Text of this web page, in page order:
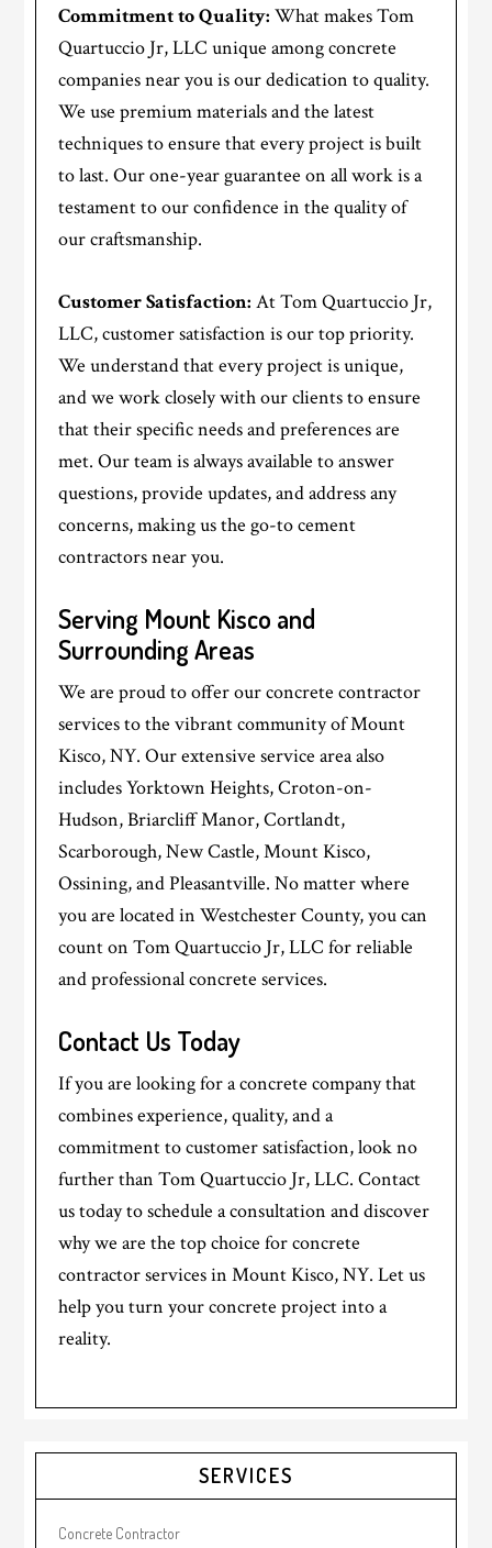
Commitment to Quality:What makes Tom
Quartuccio Jr, LLC unique among concrete
companies near you is our dedication to quality.
We use premium materials and the latest
techniques to ensure that every project is built
to last. Our one-year guarantee on all work is a
testament to our confidence in the quality of
our craftsmanship.
Customer Satisfaction:At Tom Quartuccio Jr,
LLC, customer satisfaction is our top priority.
We understand that every project is unique,
and we work closely with our clients to ensure
that their specific needs and preferences are
met. Our team is always available to answer
questions, provide updates, and address any
concerns, making us the go-to cement
contractors near you.
Serving Mount Kisco and
Surrounding Areas
We are proud to offer our concrete contractor
services to the vibrant community of Mount
Kisco, NY. Our extensive service area also
includes Yorktown Heights, Croton-on-
Hudson, Briarcliff Manor, Cortlandt,
Scarborough, New Castle, Mount Kisco,
Ossining, and Pleasantville. No matter where
you are located in Westchester County, you can
count on Tom Quartuccio Jr, LLC for reliable
and professional concrete services.
Contact Us Today
If you are looking for a concrete company that
combines experience, quality, and a
commitment to customer satisfaction, look no
further than Tom Quartuccio Jr, LLC. Contact
us today to schedule a consultation and discover
why we are the top choice for concrete
contractor services in Mount Kisco, NY. Let us
help you turn your concrete project into a
reality.
Primary
Sidebar
SERVICES
Concrete Contractor